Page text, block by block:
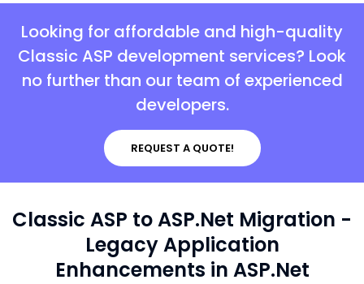
Looking for affordable and high-quality
Classic ASP development services? Look
no further than our team of experienced
developers.
REQUEST A QUOTE!
Classic ASP to ASP.Net Migration -
Legacy Application
Enhancements in ASP.Net